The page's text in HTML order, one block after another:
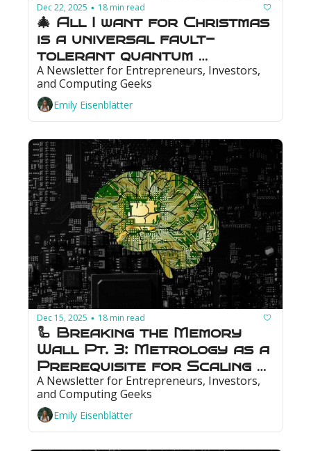
Dec 22, 2025 • 18 min read
🎄 All I want for Christmas
is a universal fault-
tolerant quantum
computer: Photonics could
make that wish come true
A Newsletter for Entrepreneurs, Investors,
and Computing Geeks
Emily Eisenblätter
Dec 15, 2025 • 18 min read
🦾 Breaking the Memory
Wall Pt. 3: Metrology as a
Prerequisite for Scaling
Memory
A Newsletter for Entrepreneurs, Investors,
and Computing Geeks
Emily Eisenblätter